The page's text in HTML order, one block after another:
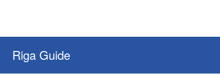
Riga Guide
for: